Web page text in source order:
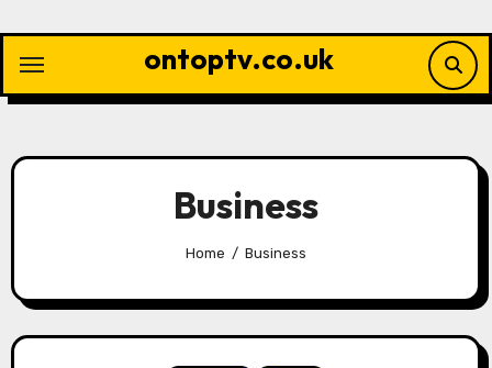
content
ontoptv.co.uk
Business
Home Business